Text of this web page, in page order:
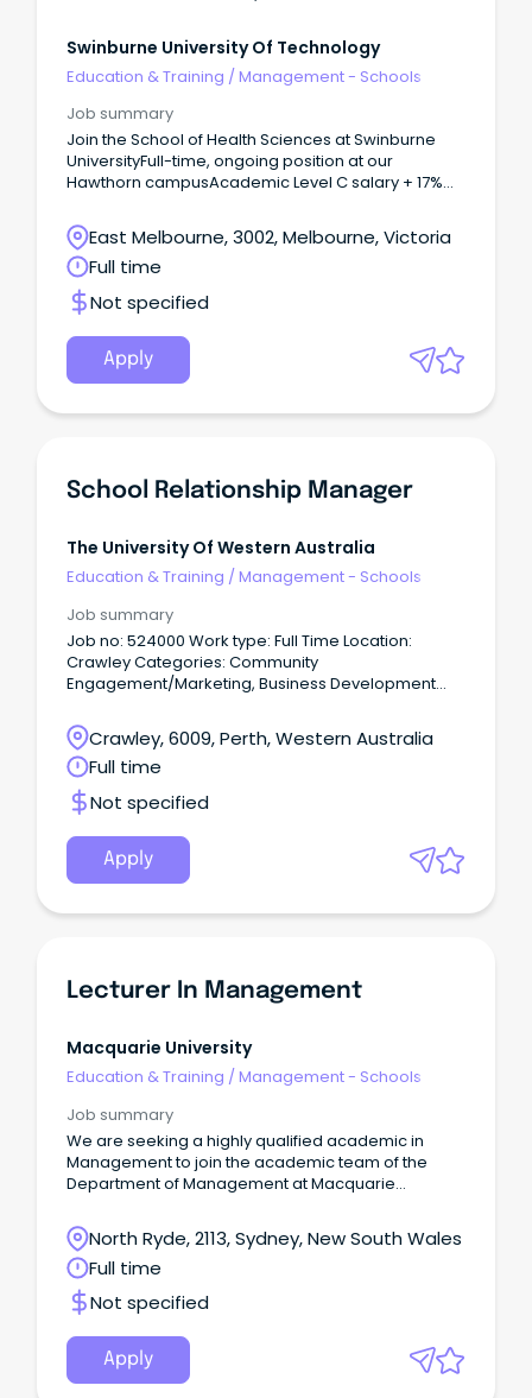
Swinburne University Of Technology
Education & Training /Management - Schools
Job summary
Join the School of Health Sciences at Swinburne
UniversityFull-time, ongoing position at our
Hawthorn campusAcademic Level C salary + 17%
passionate about developing the next generation
of health leaders?
East Melbourne, 3002, Melbourne, Victoria
Full time
Not specified
Apply
School Relationship Manager
The University Of Western Australia
Education & Training /Management - Schools
Job summary
Job no: 524000 Work type: Full Time Location:
Crawley Categories: Community
Engagement/Marketing, Business Development
students.
Crawley, 6009, Perth, Western Australia
Full time
Not specified
Apply
Lecturer In Management
Macquarie University
Education & Training /Management - Schools
Job summary
We are seeking a highly qualified academic in
Management to join the academic team of the
Department of Management at Macquarie
North Ryde, 2113, Sydney, New South Wales
Full time
Not specified
Apply